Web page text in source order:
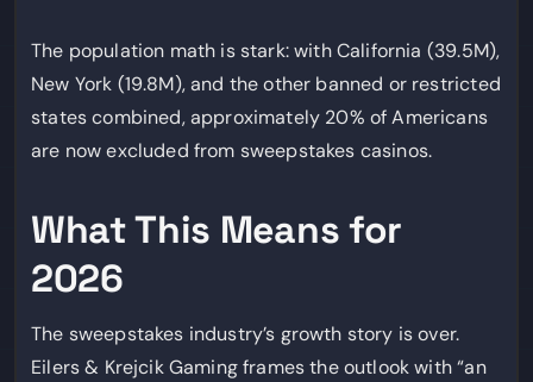
The population math is stark: with California (39.5M),
New York (19.8M), and the other banned or restricted
states combined, approximately 20% of Americans
are now excluded from sweepstakes casinos.
What This Means for
2026
The sweepstakes industry’s growth story is over.
Eilers & Krejcik Gaming frames the outlook with “an